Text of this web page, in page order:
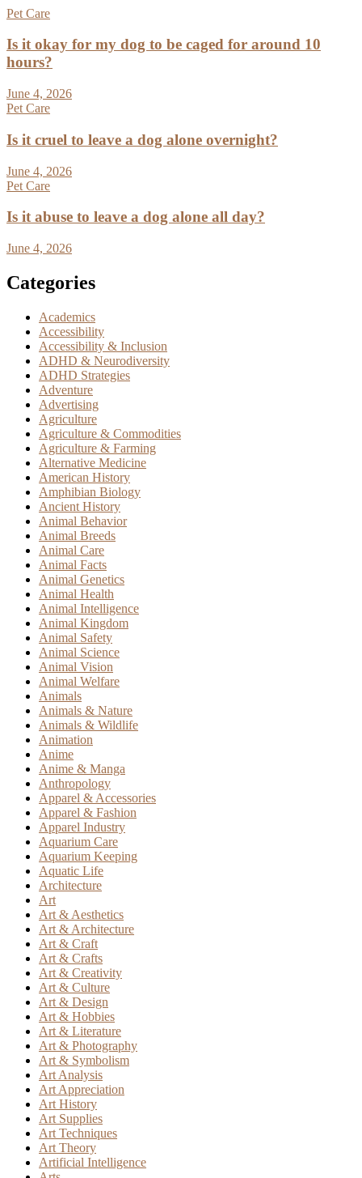
Pet Care
Is it okay for my dog to be caged for around 10
hours?
June 4, 2026
Pet Care
Is it cruel to leave a dog alone overnight?
June 4, 2026
Pet Care
Is it abuse to leave a dog alone all day?
June 4, 2026
Categories
Academics
Accessibility
Accessibility & Inclusion
ADHD & Neurodiversity
ADHD Strategies
Adventure
Advertising
Agriculture
Agriculture & Commodities
Agriculture & Farming
Alternative Medicine
American History
Amphibian Biology
Ancient History
Animal Behavior
Animal Breeds
Animal Care
Animal Facts
Animal Genetics
Animal Health
Animal Intelligence
Animal Kingdom
Animal Safety
Animal Science
Animal Vision
Animal Welfare
Animals
Animals & Nature
Animals & Wildlife
Animation
Anime
Anime & Manga
Anthropology
Apparel & Accessories
Apparel & Fashion
Apparel Industry
Aquarium Care
Aquarium Keeping
Aquatic Life
Architecture
Art
Art & Aesthetics
Art & Architecture
Art & Craft
Art & Crafts
Art & Creativity
Art & Culture
Art & Design
Art & Hobbies
Art & Literature
Art & Photography
Art & Symbolism
Art Analysis
Art Appreciation
Art History
Art Supplies
Art Techniques
Art Theory
Artificial Intelligence